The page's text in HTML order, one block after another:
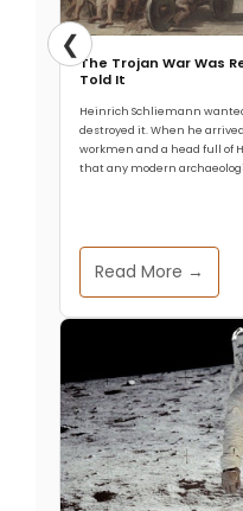
The Trojan War Was
Told It
Heinrich Schliemann
destroyed it. When he
workmen and a head full of
that any modern
Read More →
❮